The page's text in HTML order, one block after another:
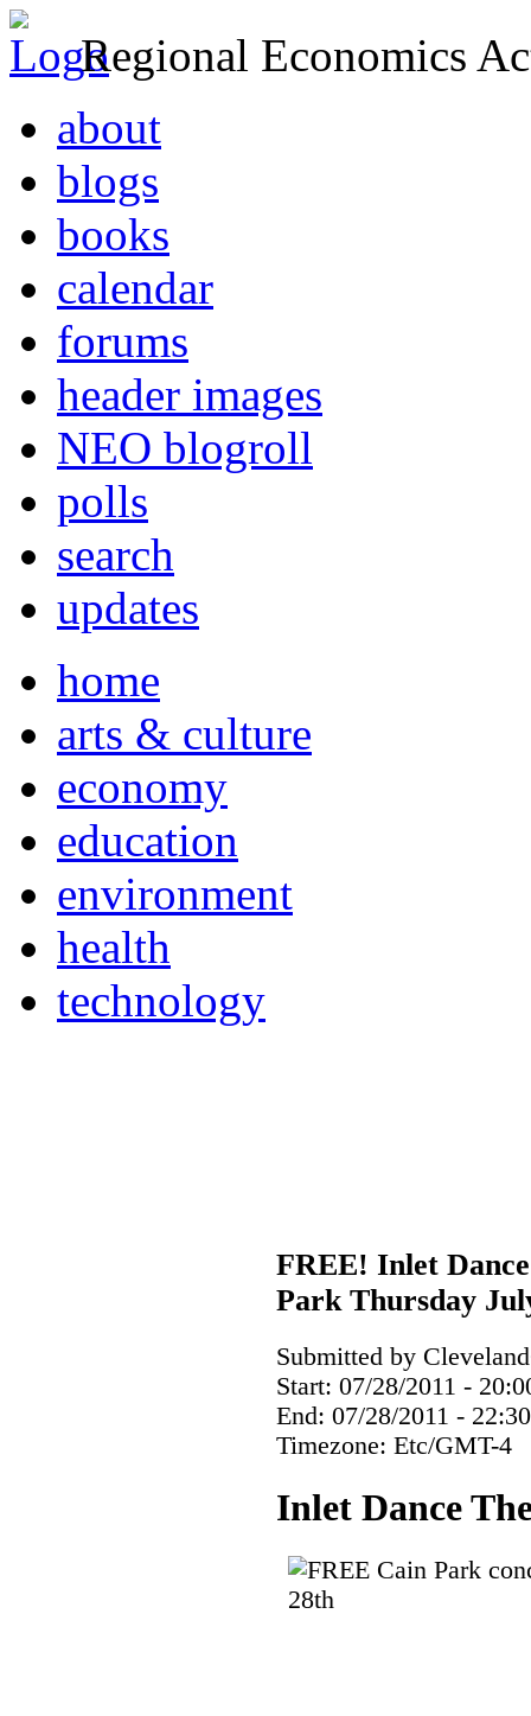
Regional Economics
about
blogs
books
calendar
forums
header images
NEO blogroll
polls
search
updates
home
arts & culture
economy
education
environment
health
technology
FREE! Inlet
Park Thursday
Submitted by
Start: 07/28/2011 -
End: 07/28/2011 - 22:30
Timezone: Etc/GMT-4
Inlet Dance